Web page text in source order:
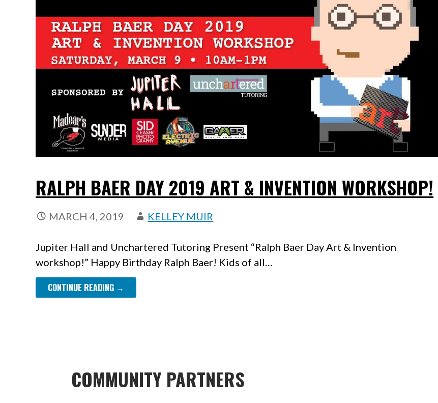
RALPH BAER DAY 2019 ART & INVENTION WORKSHOP!
MARCH 4, 2019 KELLEY MUIR
Jupiter Hall and Unchartered Tutoring Present “Ralph Baer Day Art & Invention
workshop!” Happy Birthday Ralph Baer! Kids of all…
CONTINUE READING →
COMMUNITY PARTNERS